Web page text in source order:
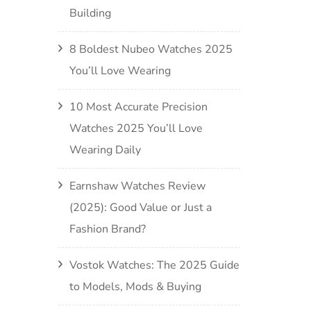
Building
8 Boldest Nubeo Watches 2025
You’ll Love Wearing
10 Most Accurate Precision
Watches 2025 You’ll Love
Wearing Daily
Earnshaw Watches Review
(2025): Good Value or Just a
Fashion Brand?
Vostok Watches: The 2025 Guide
to Models, Mods & Buying